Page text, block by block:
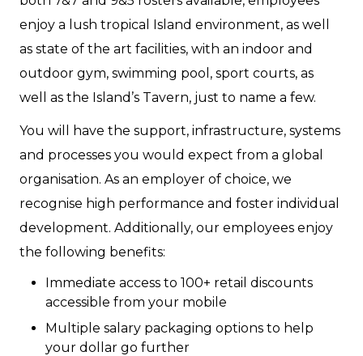
enjoy a lush tropical Island environment, as well
as state of the art facilities, with an indoor and
outdoor gym, swimming pool, sport courts, as
well as the Island’s Tavern, just to name a few.
You will have the support, infrastructure, systems
and processes you would expect from a global
organisation. As an employer of choice, we
recognise high performance and foster individual
development. Additionally, our employees enjoy
the following benefits:
Immediate access to 100+ retail discounts
accessible from your mobile
Multiple salary packaging options to help
your dollar go further